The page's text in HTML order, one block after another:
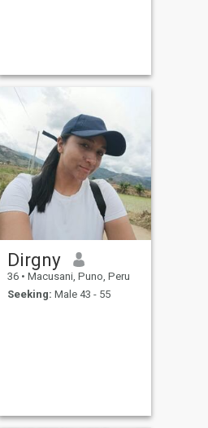
Dirgny
36 • Macusani, Puno, Peru
Seeking: Male 43 - 55